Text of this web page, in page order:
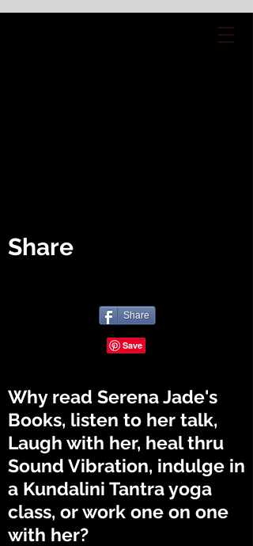
Share
Share
Why read Serena Jade's
Books, listen to her talk,
Laugh with her, heal thru
Sound Vibration, indulge in
a Kundalini Tantra yoga
class, or work one on one
with her?